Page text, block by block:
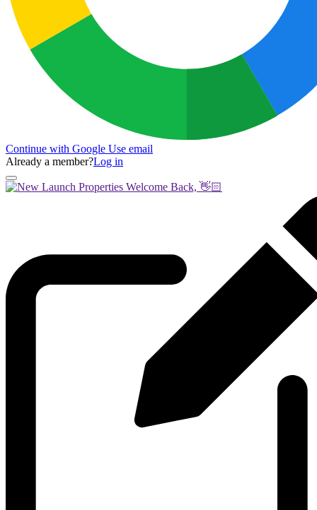
Continue with Google Use email
Already a member?Log in
Welcome Back, 👋🏻